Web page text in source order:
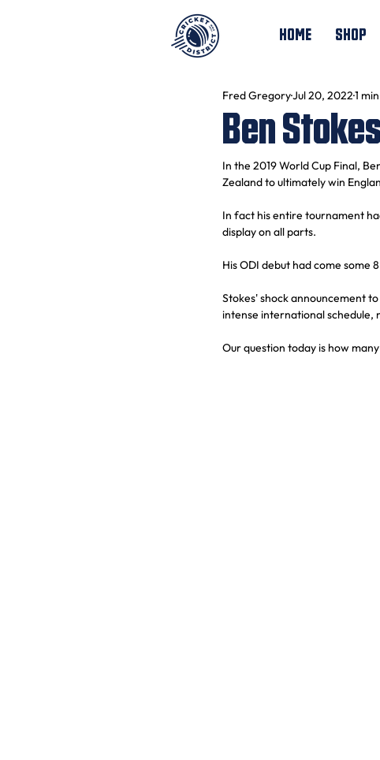
HOME SHOP
Ben
Fred GregoryJul 20, 20221
In the 2019 World Cup Final,
Zealand to ultimately win
In fact his entire tournament
display on all parts.
His ODI debut had come some
Stokes' shock announcement
intense international schedule,
Our question today is how